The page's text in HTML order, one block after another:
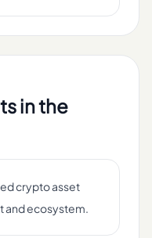
in the
crypto asset
and ecosystem.